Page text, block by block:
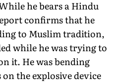
he bears a Hindu
confirms that he
to Muslim tradition,
while he was trying to
it. He was bending
the explosive device